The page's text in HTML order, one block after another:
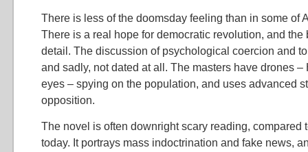
There is less of the doomsday feeling than in some of
There is a real hope for democratic revolution, and the
detail. The discussion of psychological coercion and
and sadly, not dated at all. The masters have drones
eyes – spying on the population, and uses advanced
opposition.
The novel is often downright scary reading, compared
today. It portrays mass indoctrination and fake news,